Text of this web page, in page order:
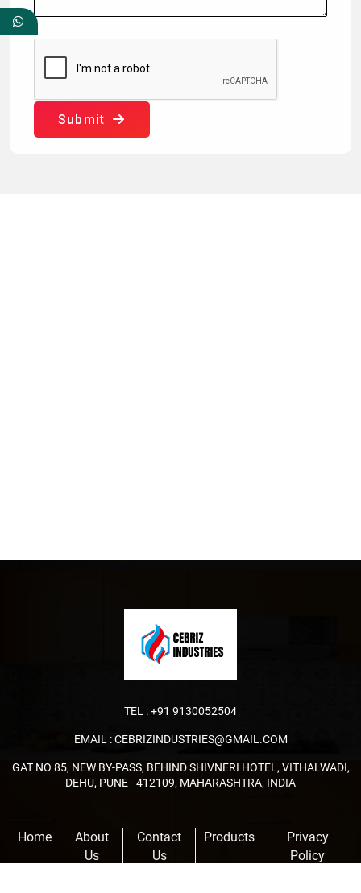
Submit
TEL :+91 9130052504
EMAIL :CEBRIZINDUSTRIES@GMAIL.COM
GAT NO 85, NEW BY-PASS, BEHIND SHIVNERI HOTEL, VITHALWADI,
DEHU, PUNE - 412109, MAHARASHTRA, INDIA
Home
About
Us
Contact
Us
Products
Privacy
Policy